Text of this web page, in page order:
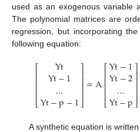
used as an exogenous variable
The polynomial matrices are
regression, but incorporating
following equation:
⎡
⎣
⎢⎢⎢⎢
Yt
Yt−1
…
Yt−p−1
⎤
⎦
⎥⎥⎥⎥=A⎡
⎣
⎢⎢⎢⎢
Yt−1
Yt−2
…
Yt−p
⎤
⎦
⎥⎥⎥⎥
A synthetic equation is